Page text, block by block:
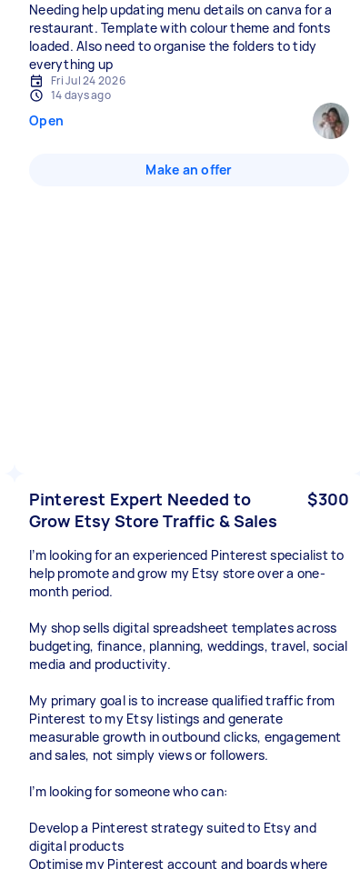
Needing help updating menu details on canva for a
restaurant. Template with colour theme and fonts
loaded. Also need to organise the folders to tidy
everything up
Fri Jul 24 2026
14 days ago
Open
Make an offer
Pinterest Expert Needed to
Grow Etsy Store Traffic & Sales
$300
I’m looking for an experienced Pinterest specialist to
help promote and grow my Etsy store over a one-
month period.
My shop sells digital spreadsheet templates across
budgeting, finance, planning, weddings, travel, social
media and productivity.
My primary goal is to increase qualified traffic from
Pinterest to my Etsy listings and generate
measurable growth in outbound clicks, engagement
and sales, not simply views or followers.
I’m looking for someone who can:
Develop a Pinterest strategy suited to Etsy and
digital products
Optimise my Pinterest account and boards where